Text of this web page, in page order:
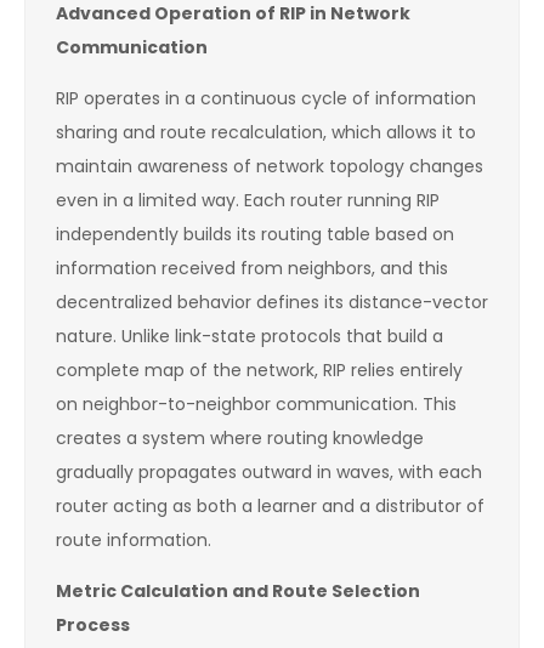
Advanced Operation of RIP in Network
Communication
RIP operates in a continuous cycle of information
sharing and route recalculation, which allows it to
maintain awareness of network topology changes
even in a limited way. Each router running RIP
independently builds its routing table based on
information received from neighbors, and this
decentralized behavior defines its distance-vector
nature. Unlike link-state protocols that build a
complete map of the network, RIP relies entirely
on neighbor-to-neighbor communication. This
creates a system where routing knowledge
gradually propagates outward in waves, with each
router acting as both a learner and a distributor of
route information.
Metric Calculation and Route Selection
Process